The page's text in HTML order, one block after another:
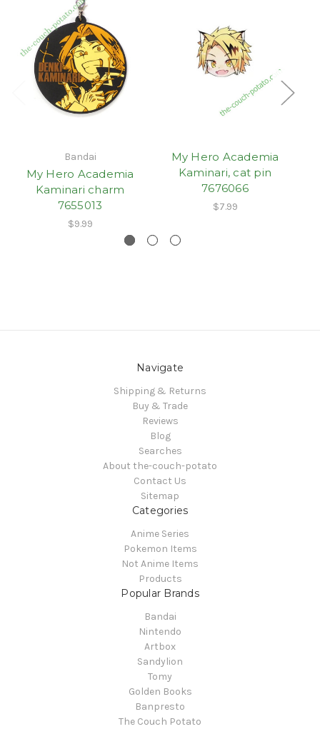
Bandai
My Hero Academia
Kaminari charm
7655013
$9.99
My Hero Academia
Kaminari, cat pin
7676066
$7.99
Navigate
Shipping & Returns
Buy & Trade
Reviews
Blog
Searches
About the-couch-potato
Contact Us
Sitemap
Categories
Anime Series
Pokemon Items
Not Anime Items
Products
Popular Brands
Bandai
Nintendo
Artbox
Sandylion
Tomy
Golden Books
Banpresto
The Couch Potato